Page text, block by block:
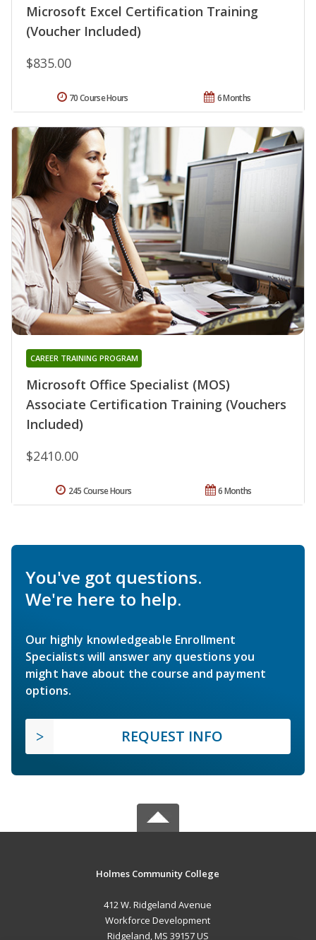
Microsoft Excel Certification Training
(Voucher Included)
$835.00
6 Months
70 Course Hours
Microsoft Office Specialist (MOS)
Associate Certification Training (Vouchers
Included)
CAREER TRAINING PROGRAM
$2410.00
6 Months
245 Course Hours
You've got questions.
We're here to help.
Our highly knowledgeable Enrollment
Specialists will answer any questions you
might have about the course and payment
options.
REQUEST INFO
Holmes Community College
412 W. Ridgeland Avenue
Workforce Development
Ridgeland, MS 39157 US